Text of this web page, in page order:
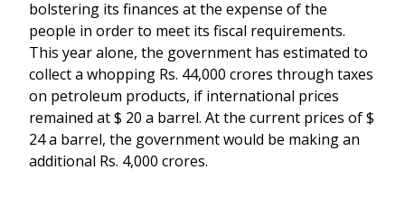
bolstering its finances at the expense of the
people in order to meet its fiscal requirements.
This year alone, the government has estimated to
collect a whopping Rs. 44,000 crores through taxes
on petroleum products, if international prices
remained at $ 20 a barrel. At the current prices of $
24 a barrel, the government would be making an
additional Rs. 4,000 crores.